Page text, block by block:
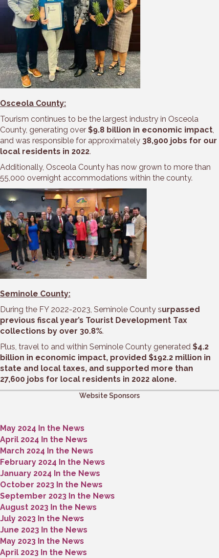
Osceola County:
Tourism continues to be the largest industry in Osceola
County, generating over $9.8 billion in economic impact,
and was responsible for approximately 38,900 jobs for our
local residents in 2022.
Additionally, Osceola County has now grown to more than
55,000 overnight accommodations within the county.
Seminole County:
During the FY 2022-2023, Seminole County surpassed
previous fiscal year’s Tourist Development Tax
collections by over 30.8%.
Plus, travel to and within Seminole County generated $4.2
billion in economic impact, provided $192.2 million in
state and local taxes, and supported more than
27,600 jobs for local residents in 2022 alone.
Website Sponsors
May 2024 In the News
April 2024 In the News
March 2024 In the News
February 2024 In the News
January 2024 In the News
October 2023 In the News
September 2023 In the News
August 2023 In the News
July 2023 In the News
June 2023 In the News
May 2023 In the News
April 2023 In the News